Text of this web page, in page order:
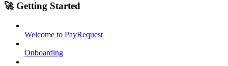
🚀 Getting Started
Welcome to PayRequest
Onboarding